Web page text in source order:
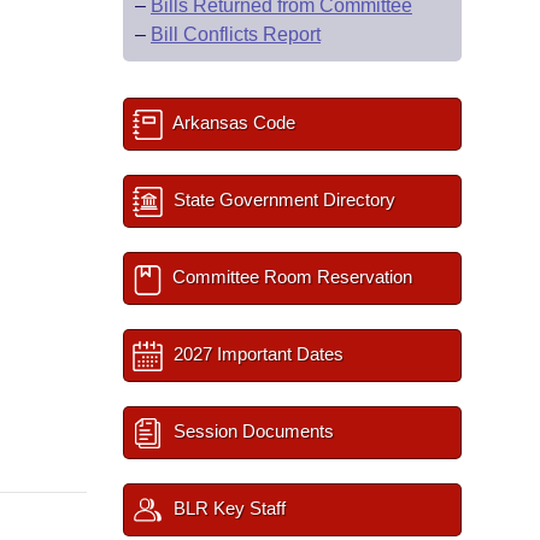
– Bills Returned from Committee
– Bill Conflicts Report
Arkansas Code
State Government Directory
Committee Room Reservation
2027 Important Dates
Session Documents
BLR Key Staff